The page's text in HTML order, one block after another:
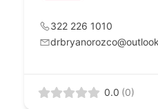
322 226 1010
0.0 (0)